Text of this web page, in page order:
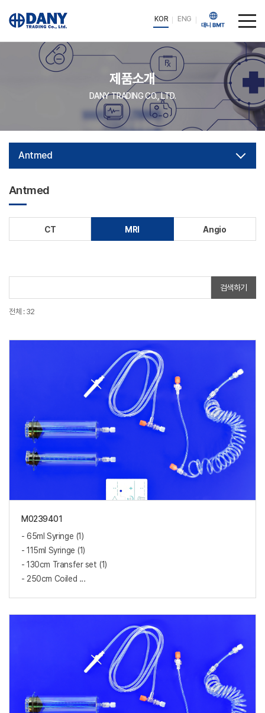
KOR ENG
제품소개
DANY TRADING CO., LTD.
Antmed
Antmed
CT MRI Angio
전체 : 32
검색하기
M0239401
- 65ml Syringe (1)
- 115ml Syringe (1)
- 130cm Transfer set (1)
- 250cm Coiled ...